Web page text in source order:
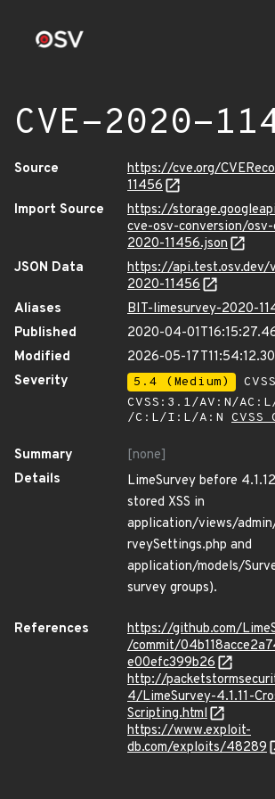
CVE-2020-
Source
https://cve.org/
11456
Import Source
https://
cve-osv-conversion/
2020-11456.json
JSON Data
https://api.test.osv.dev/
2020-11456
Aliases
BIT-limesurvey-2020-
Published
2020-04-
Modified
2026-05-
Severity
5.4 (Medium)
CVSS:3.1/AV:N/
/C:L/I:L/A:N
Summary
[none]
Details
LimeSurvey before
stored XSS in
application/views/
rveySettings.php and
application/models/
survey groups).
References
https://github.com/
/commit/
e00efc399b26
http://
4/LimeSurvey-4.1.11-
Scripting.html
https://www.exploit-
db.com/exploits/48289